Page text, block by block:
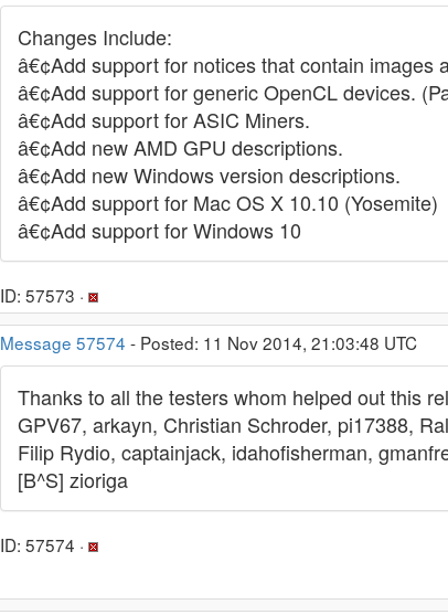
Changes Include:
â€¢Add support for notices that contain images
â€¢Add support for generic OpenCL devices.
â€¢Add support for ASIC Miners.
â€¢Add new AMD GPU descriptions.
â€¢Add new Windows version descriptions.
â€¢Add support for Mac OS X 10.10 (Yosemite)
â€¢Add support for Windows 10
ID: 57573 ·
Message 57574 - Posted: 11 Nov 2014, 21:03:48 UTC
Thanks to all the testers whom helped out this
GPV67, arkayn, Christian Schroder, pi17388,
Filip Rydio, captainjack, idahofisherman,
[B^S] zioriga
ID: 57574 ·